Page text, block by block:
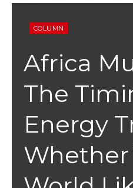
COLUMN
Africa
The
Energy
Whether